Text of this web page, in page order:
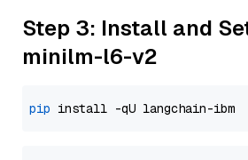
Step 3: Install and
minilm-l6-v2
pip